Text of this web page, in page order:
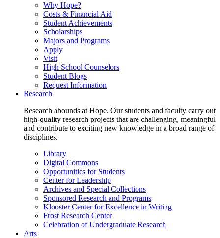
Why Hope?
Costs & Financial Aid
Student Achievements
Scholarships
Majors and Programs
Apply
Visit
High School Counselors
Student Blogs
Request Information
Research
Research abounds at Hope. Our students and faculty carry out
high-quality research projects that are challenging, meaningful
and contribute to exciting new knowledge in a broad range of
disciplines.
Library
Digital Commons
Opportunities for Students
Center for Leadership
Archives and Special Collections
Sponsored Research and Programs
Klooster Center for Excellence in Writing
Frost Research Center
Celebration of Undergraduate Research
Arts